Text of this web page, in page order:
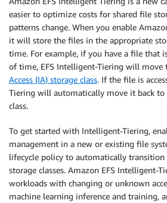
easier to optimize costs for shared file
patterns change. When you enable
it will store the files in the appropriate
time. For example, if you have a file that
of time, EFS Intelligent-Tiering will move
Access (IA) storage class. If the file is
Tiering will automatically move it back to
class.
To get started with Intelligent-Tiering,
management in a new or existing file
lifecycle policy to automatically
storage classes. Amazon EFS Intelligent-
workloads with changing or unknown
machine learning inference and training,